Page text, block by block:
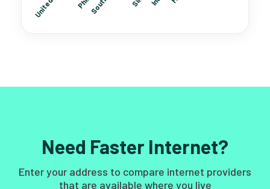
Need Faster Internet?
Enter your address to compare internet providers
that are available where you live